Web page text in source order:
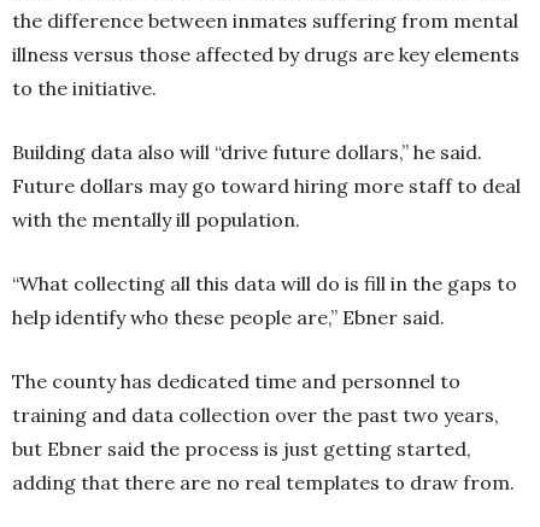
the difference between inmates suffering from mental
illness versus those affected by drugs are key elements
to the initiative.
Building data also will “drive future dollars,” he said.
Future dollars may go toward hiring more staff to deal
with the mentally ill population.
“What collecting all this data will do is fill in the gaps to
help identify who these people are,” Ebner said.
The county has dedicated time and personnel to
training and data collection over the past two years,
but Ebner said the process is just getting started,
adding that there are no real templates to draw from.